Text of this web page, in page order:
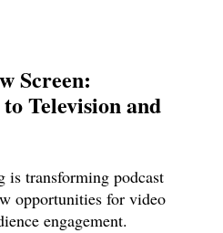
Screen:
Television and
transforming podcast
opportunities for video
engagement.